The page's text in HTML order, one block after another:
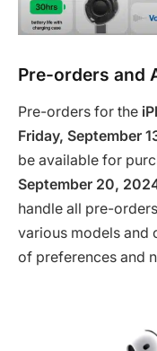
Pre-orders and
Pre-orders for the
Friday, September
be available for
September 20,
handle all pre-
various models and
of preferences and